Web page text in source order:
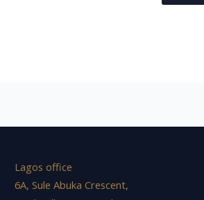
Lagos office
6A, Sule Abuka Crescent,